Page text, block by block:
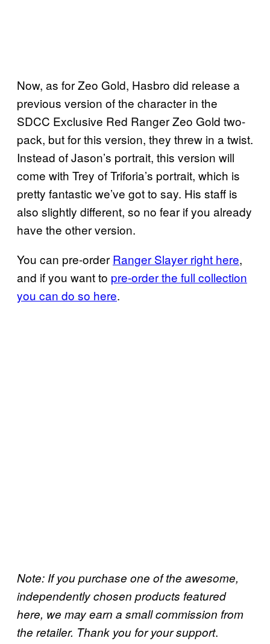
Now, as for Zeo Gold, Hasbro did release a
previous version of the character in the
SDCC Exclusive Red Ranger Zeo Gold two-
pack, but for this version, they threw in a twist.
Instead of Jason’s portrait, this version will
come with Trey of Triforia’s portrait, which is
pretty fantastic we’ve got to say. His staff is
also slightly different, so no fear if you already
have the other version.
You can pre-order Ranger Slayer right here,
and if you want to pre-order the full collection
you can do so here.
Note: If you purchase one of the awesome,
independently chosen products featured
here, we may earn a small commission from
the retailer. Thank you for your support.